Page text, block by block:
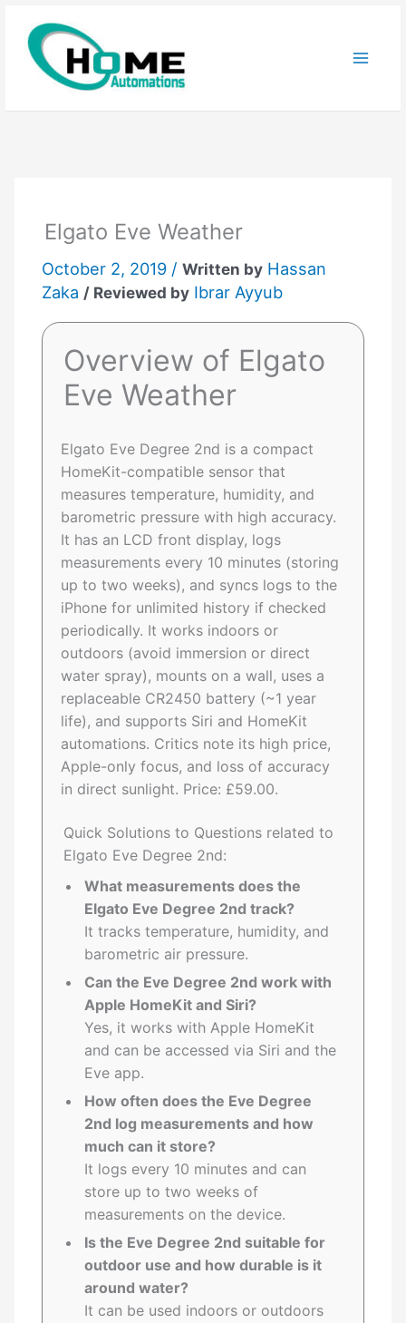
content
Elgato Eve Weather
October 2, 2019 /Written by Hassan
Zaka / Reviewed by Ibrar Ayyub
Overview of Elgato
Eve Weather
Elgato Eve Degree 2nd is a compact
HomeKit-compatible sensor that
measures temperature, humidity, and
barometric pressure with high accuracy.
It has an LCD front display, logs
measurements every 10 minutes (storing
up to two weeks), and syncs logs to the
iPhone for unlimited history if checked
periodically. It works indoors or
outdoors (avoid immersion or direct
water spray), mounts on a wall, uses a
replaceable CR2450 battery (~1 year
life), and supports Siri and HomeKit
automations. Critics note its high price,
Apple-only focus, and loss of accuracy
in direct sunlight. Price: £59.00.
Quick Solutions to Questions related to
Elgato Eve Degree 2nd:
What measurements does the
Elgato Eve Degree 2nd track?
It tracks temperature, humidity, and
barometric air pressure.
Can the Eve Degree 2nd work with
Apple HomeKit and Siri?
Yes, it works with Apple HomeKit
and can be accessed via Siri and the
Eve app.
How often does the Eve Degree
2nd log measurements and how
much can it store?
It logs every 10 minutes and can
store up to two weeks of
measurements on the device.
Is the Eve Degree 2nd suitable for
outdoor use and how durable is it
around water?
It can be used indoors or outdoors